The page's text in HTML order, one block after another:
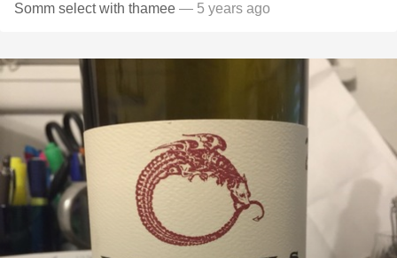
Somm select with thamee — 5 years ago